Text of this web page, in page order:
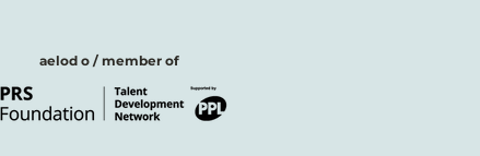
aelod o / member of